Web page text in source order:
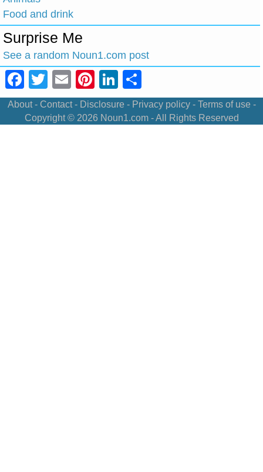
Food and drink
Surprise Me
See a random Noun1.com post
Facebook
Twitter
EmailPinterest
LinkedIn
About- Contact- Disclosure- Privacy policy- Terms of use-
Copyright © 2026 Noun1.com- All Rights Reserved